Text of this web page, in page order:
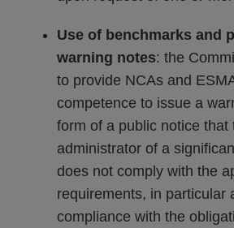
Use of benchmarks and
warning notes: the
to provide NCAs and
competence to issue a
form of a public notice that
administrator of a
does not comply with the
requirements, in particular
compliance with the